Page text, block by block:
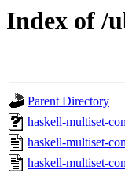
Index of /
Parent Directory
haskell-multiset-
haskell-multiset-
haskell-multiset-